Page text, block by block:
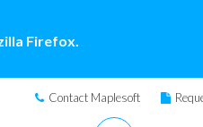
Firefox.
Contact Maplesoft